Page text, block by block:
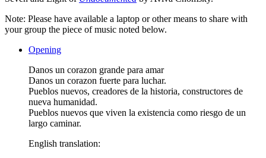
Note: Please have available a laptop or other means to share with
your group the piece of music noted below.
Opening
Danos un corazon grande para amar
Danos un corazon fuerte para luchar.
Pueblos nuevos, creadores de la historia, constructores de
nueva humanidad.
Pueblos nuevos que viven la existencia como riesgo de un
largo caminar.
English translation: